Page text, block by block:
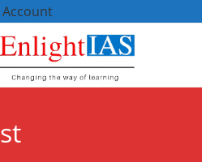
Account